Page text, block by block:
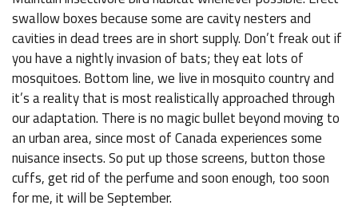
swallow boxes because some are cavity nesters and
cavities in dead trees are in short supply. Don’t freak out if
you have a nightly invasion of bats; they eat lots of
mosquitoes. Bottom line, we live in mosquito country and
it’s a reality that is most realistically approached through
our adaptation. There is no magic bullet beyond moving to
an urban area, since most of Canada experiences some
nuisance insects. So put up those screens, button those
cuffs, get rid of the perfume and soon enough, too soon
for me, it will be September.